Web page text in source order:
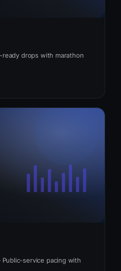
ready drops with marathon
service pacing with